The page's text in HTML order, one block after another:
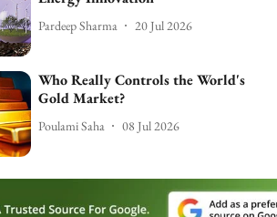
Pardeep Sharma 20 Jul 2026
Who Really Controls the World's
Gold Market?
Poulami Saha 08 Jul 2026